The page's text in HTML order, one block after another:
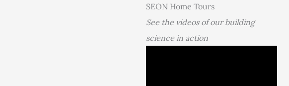
SEON Home Tours
See the videos of our building
science in action